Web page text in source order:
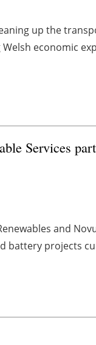
up the
economic
Services
and
battery projects